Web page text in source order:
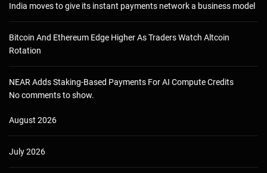
India moves to give its instant payments network a business model
Bitcoin And Ethereum Edge Higher As Traders Watch Altcoin
Rotation
NEAR Adds Staking-Based Payments For AI Compute Credits
No comments to show.
August 2026
July 2026